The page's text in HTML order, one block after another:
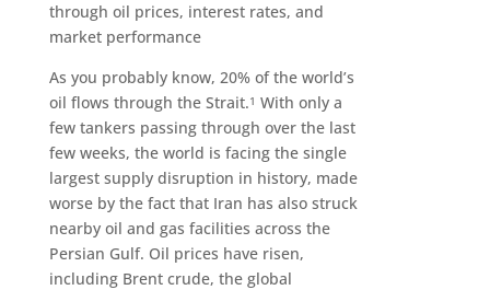
through oil prices, interest rates, and
market performance
As you probably know, 20% of the world’s
oil flows through the Strait.1 With only a
few tankers passing through over the last
few weeks, the world is facing the single
largest supply disruption in history, made
worse by the fact that Iran has also struck
nearby oil and gas facilities across the
Persian Gulf. Oil prices have risen,
including Brent crude, the global